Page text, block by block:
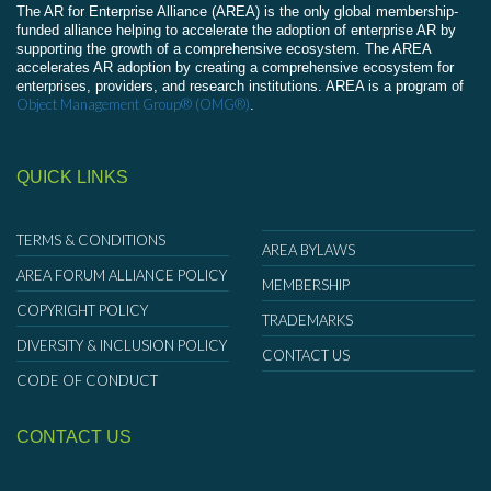
The AR for Enterprise Alliance (AREA) is the only global membership-
funded alliance helping to accelerate the adoption of enterprise AR by
supporting the growth of a comprehensive ecosystem. The AREA
accelerates AR adoption by creating a comprehensive ecosystem for
enterprises, providers, and research institutions. AREA is a program of
Object Management Group® (OMG®).
QUICK LINKS
TERMS & CONDITIONS
AREA FORUM ALLIANCE POLICY
COPYRIGHT POLICY
DIVERSITY & INCLUSION POLICY
CODE OF CONDUCT
AREA BYLAWS
MEMBERSHIP
TRADEMARKS
CONTACT US
CONTACT US